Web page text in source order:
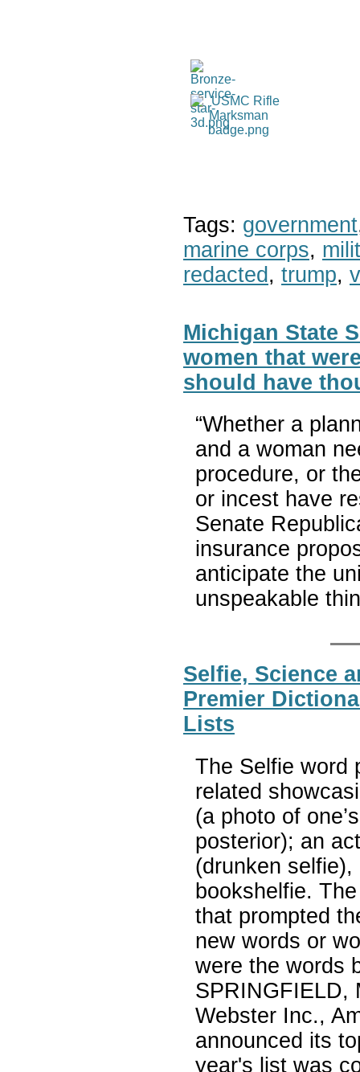
Tags: government
marine corps,
redacted , trump,
Michigan State
women that
should have
“Whether a
and a woman
procedure, or
or incest have
Senate
insurance
anticipate the
unspeakable
Selfie, Science
Premier
Lists
The Selfie word
related
(a photo of
posterior); an
(drunken
bookshelfie.
that prompted
new words or
were the words
SPRINGFIELD,
Webster Inc.,
announced its
year's list was